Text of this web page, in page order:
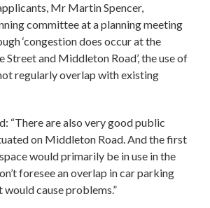
Mr Martin Spencer,
committee at a planning meeting
‘congestion does occur at the
and Middleton Road’, the use of
regularly overlap with existing
“There are also very good public
on Middleton Road. And the first
would primarily be in use in the
foresee an overlap in car parking
cause problems.”